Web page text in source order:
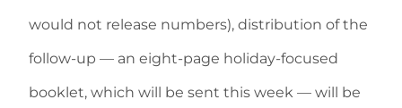
would not release numbers), distribution of the
follow-up — an eight-page holiday-focused
booklet, which will be sent this week — will be